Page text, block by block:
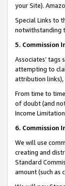
your Site).
Special Links to
notwithstanding
5. Commission
Associates’
attempting to
attribution links),
From time to
of doubt (and
Income
6. Commission
We will use
creating and
Standard
amount (such as